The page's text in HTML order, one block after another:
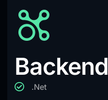
Backend
.Net